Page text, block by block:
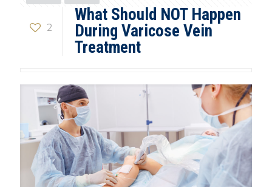
2
What Should NOT Happen
During Varicose Vein
Treatment